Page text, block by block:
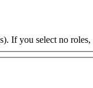
If you select no